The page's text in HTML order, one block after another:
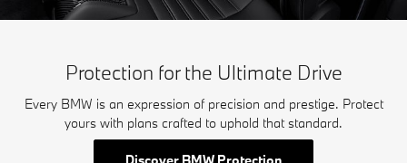
Protection for the Ultimate Drive
Every BMW is an expression of precision and prestige. Protect
yours with plans crafted to uphold that standard.